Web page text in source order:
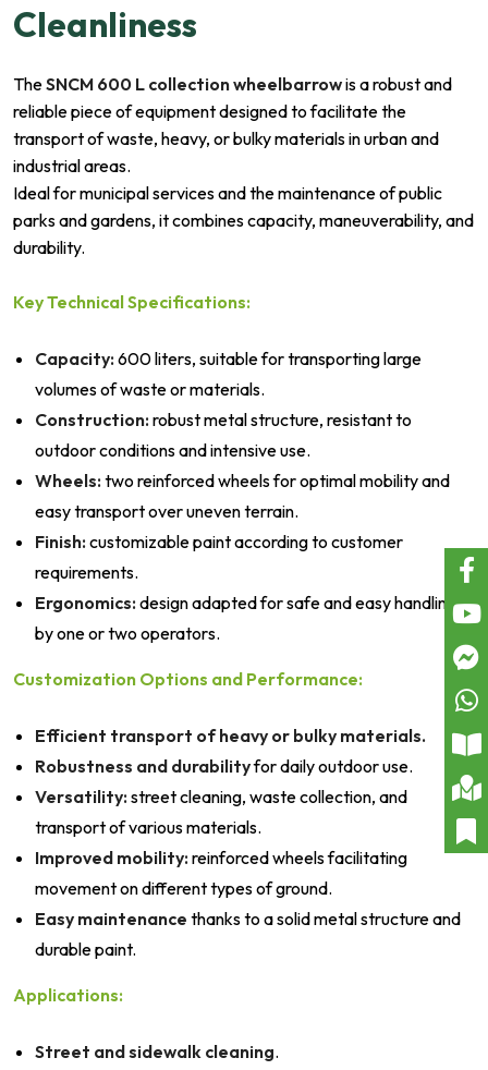
Cleanliness
TheSNCM 600 L collection wheelbarrowis a robust and
reliable piece of equipment designed to facilitate the
transport of waste, heavy, or bulky materials in urban and
industrial areas.
Ideal for municipal services and the maintenance of public
parks and gardens, it combines capacity, maneuverability, and
durability.
Key Technical Specifications:
Capacity:600 liters, suitable for transporting large
volumes of waste or materials.
Construction:robust metal structure, resistant to
outdoor conditions and intensive use.
Wheels:two reinforced wheels for optimal mobility and
easy transport over uneven terrain.
Finish:customizable paint according to customer
requirements.
Ergonomics:design adapted for safe and easy handling
by one or two operators.
Customization Options and Performance:
Efficient transport of heavy or bulky materials.
Robustness and durabilityfor daily outdoor use.
Versatility:street cleaning, waste collection, and
transport of various materials.
Improved mobility:reinforced wheels facilitating
movement on different types of ground.
Easy maintenance thanks to a solid metal structure and
durable paint.
Applications:
Street and sidewalk cleaning.